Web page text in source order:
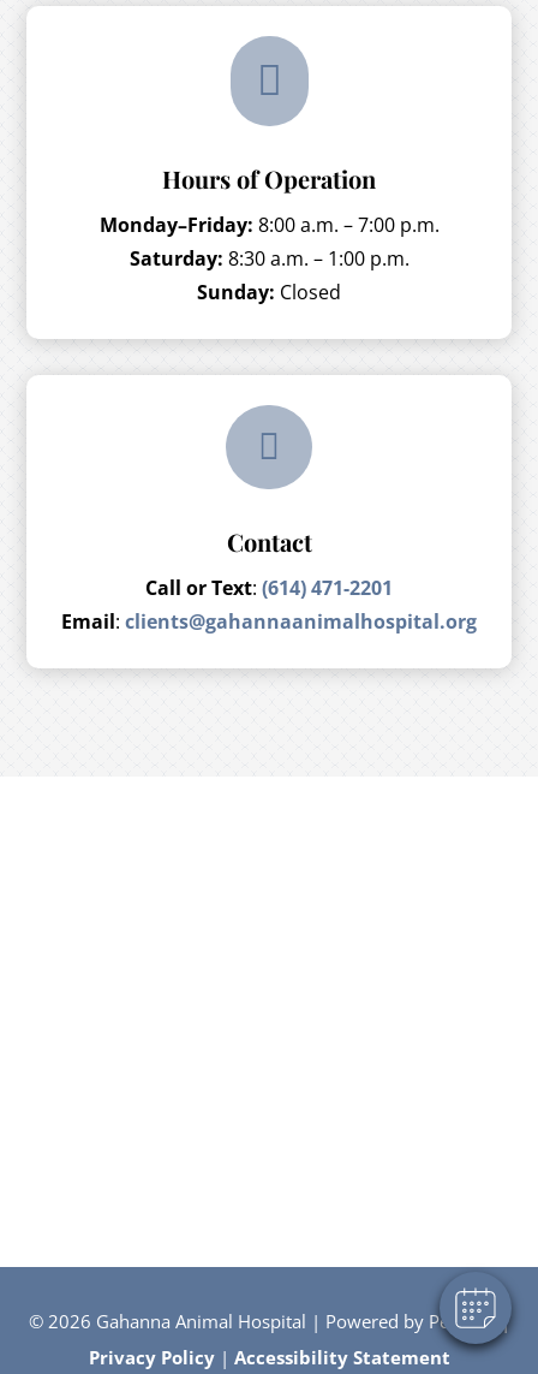

Hours of Operation
Monday–Friday: 8:00 a.m. – 7:00 p.m.
Saturday: 8:30 a.m. – 1:00 p.m.
Sunday: Closed

Contact
Call or Text: (614) 471-2201
Email: clients@gahannaanimalhospital.org
© 2026 Gahanna Animal Hospital | Powered by PetDesk|
Privacy Policy| Accessibility Statement